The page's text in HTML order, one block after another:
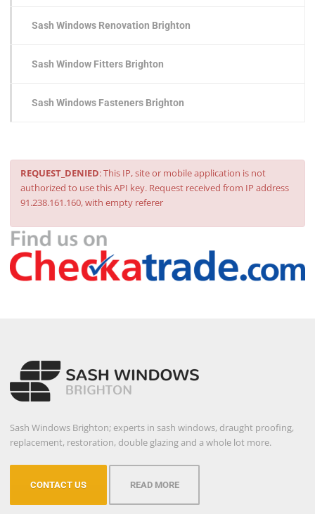
Sash Windows Renovation Brighton
Sash Window Fitters Brighton
Sash Windows Fasteners Brighton
REQUEST_DENIED: This IP, site or mobile application is not
authorized to use this API key. Request received from IP address
91.238.161.160, with empty referer
Sash Windows Brighton; experts in sash windows, draught proofing,
replacement, restoration, double glazing and a whole lot more.
CONTACT US READ MORE